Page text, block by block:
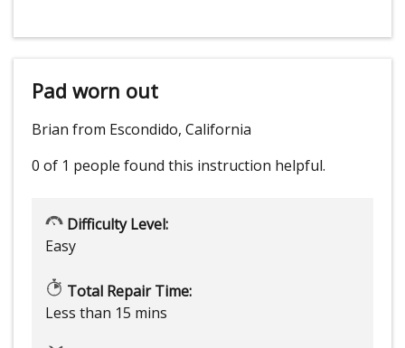
Pad worn out
Brian from Escondido, California
0 of 1 people found this instruction helpful.
Difficulty Level:
Easy
Total Repair Time:
Less than 15 mins